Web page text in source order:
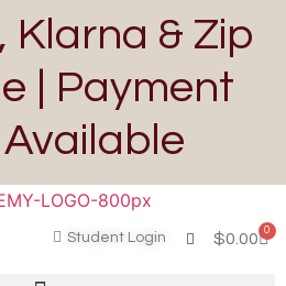
Klarna & Zip
| Payment
Student Login $0.00 0